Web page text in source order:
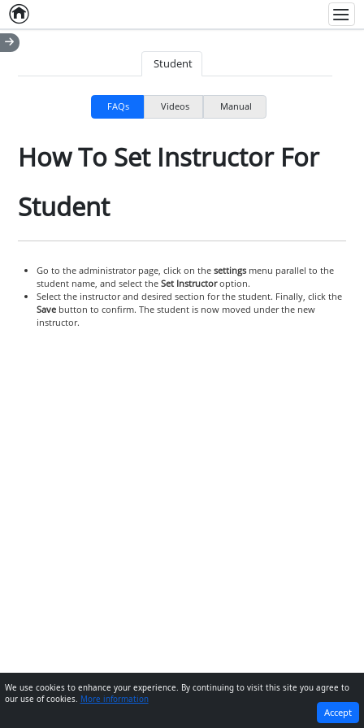
Home
Student
FAQs Videos Manual
How To Set Instructor For
Student
Go to the administrator page, click on the settingsmenu parallel to the
student name, and select the Set Instructoroption.
Select the instructor and desired section for the student. Finally, click the
Savebutton to confirm. The student is now moved under the new
instructor.
NEXT
We use cookies to enhance your experience. By continuing to visit this site you agree to
our use of cookies. More information
Accept